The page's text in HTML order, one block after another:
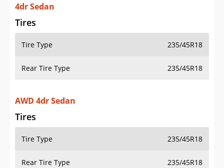
Saved iVIN Reports
Log In
Sign Up
4dr Sedan
Tires
Tire Type 235/45R18
Rear Tire Type 235/45R18
AWD 4dr Sedan
Tires
Tire Type 235/45R18
Rear Tire Type 235/45R18